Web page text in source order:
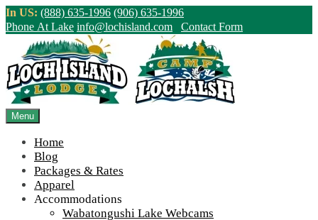
Skip
to
content
In US: (888) 635-1996 (906) 635-1996
Phone At Lake info@lochisland.com Contact Form
Menu
Home
Blog
Packages & Rates
Apparel
Accommodations
Wabatongushi Lake Webcams
Northern Ontario Canada's Premier
Fishing Lodge - Wilderness Lodge &
Outpost Cabins
Home||Foggy Shoreline Wabatongushi Lake
View Live Lake Webcams